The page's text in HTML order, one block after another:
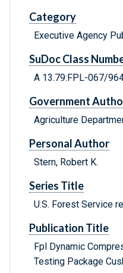
Category
Executive Agency
SuDoc Class
A 13.79:FPL-067/
Government
Agriculture
Personal Author
Stern, Robert K.
Series Title
U.S. Forest Service
Publication Title
Fpl Dynamic
Testing Package